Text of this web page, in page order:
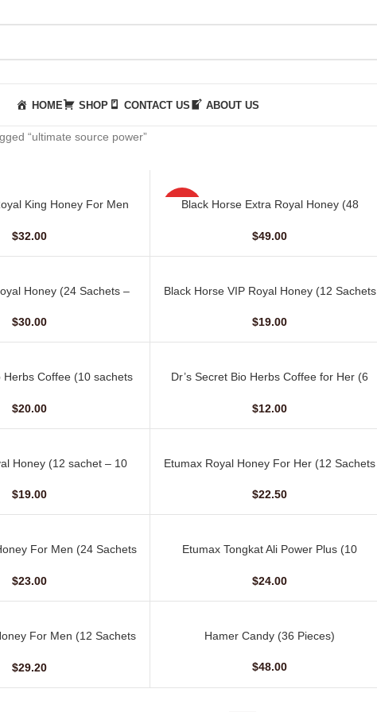
HOME SHOP CONTACT US ABOUT US
“ultimate source power”
King Honey For Men
$32.00
HOT
ADD TO CART
Black Horse Extra Royal Honey (48
$49.00
Honey (24 Sachets –
$30.00
ADD TO CART
Black Horse VIP Royal Honey (12 Sachets
$19.00
Herbs Coffee (10 sachets
$20.00
ADD TO CART
Dr’s Secret Bio Herbs Coffee for Her (6
$12.00
Honey (12 sachet – 10
$19.00
ADD TO CART
Etumax Royal Honey For Her (12 Sachets
$22.50
For Men (24 Sachets
$23.00
ADD TO CART
Etumax Tongkat Ali Power Plus (10
$24.00
For Men (12 Sachets
$29.20
ADD TO CARTHamer Candy (36 Pieces)
$48.00